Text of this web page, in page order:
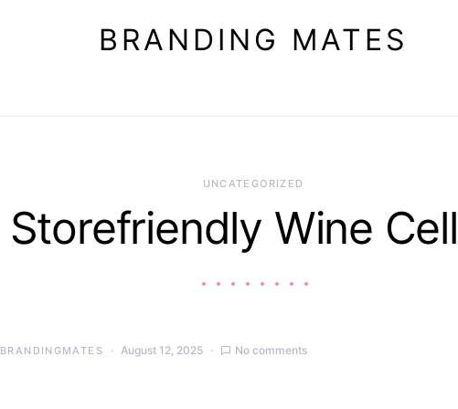
BRANDING MATES
UNCATEGORIZED
Storefriendly Wine
BRANDINGMATES August 12, 2025 No comments